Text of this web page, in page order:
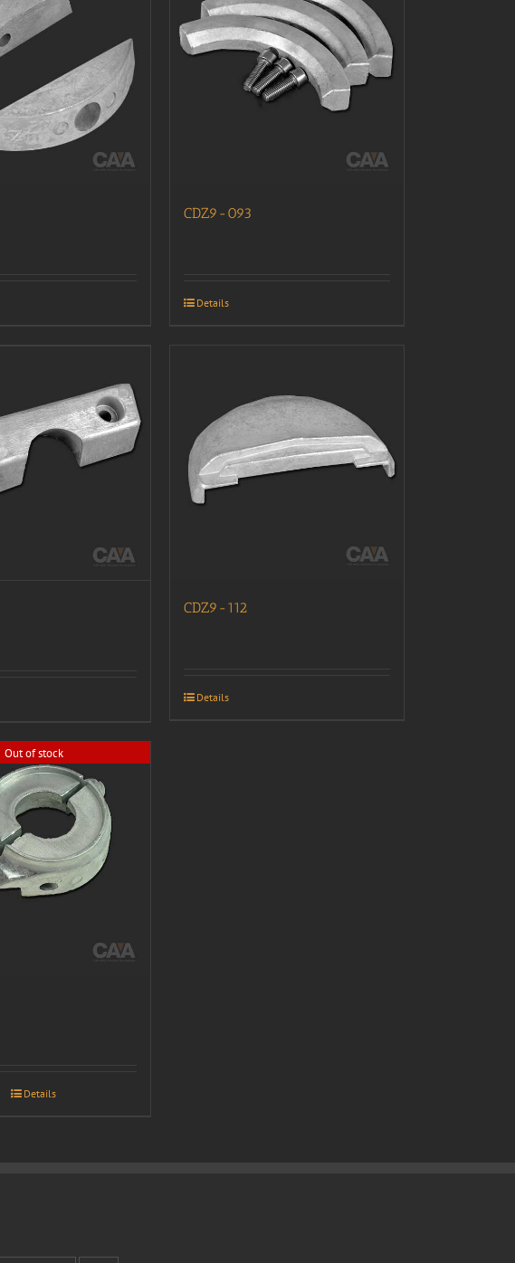
CDZ9-093
Details
CDZ9-112
Details
Out of stock
Details